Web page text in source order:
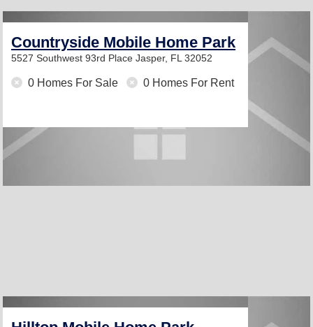
Countryside Mobile Home Park
5527 Southwest 93rd Place Jasper, FL 32052
0 Homes For Sale 0 Homes For Rent